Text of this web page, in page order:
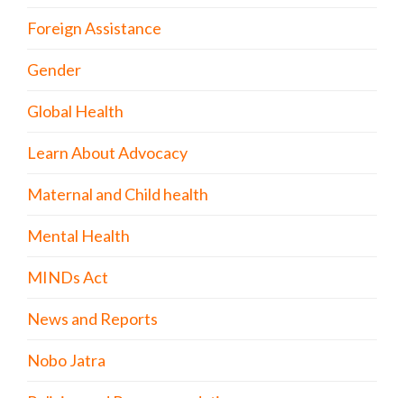
Foreign Assistance
Gender
Global Health
Learn About Advocacy
Maternal and Child health
Mental Health
MINDs Act
News and Reports
Nobo Jatra